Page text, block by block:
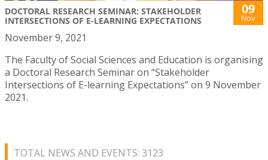
DOCTORAL RESEARCH SEMINAR: STAKEHOLDER
INTERSECTIONS OF E-LEARNING EXPECTATIONS
09
Nov
November 9, 2021
The Faculty of Social Sciences and Education is organising
a Doctoral Research Seminar on “Stakeholder
Intersections of E-learning Expectations” on 9 November
2021.
TOTAL NEWS AND EVENTS: 3123